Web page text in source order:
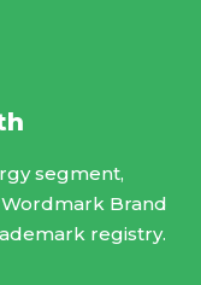
segment,
Brand
registry.